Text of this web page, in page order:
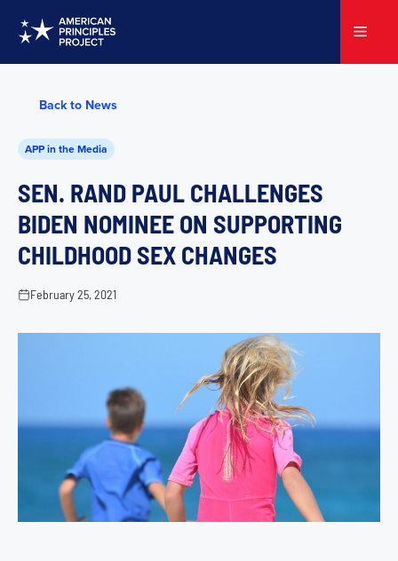
Menu
Back to News
APP in the Media
SEN. RAND PAUL CHALLENGES
BIDEN NOMINEE ON SUPPORTING
CHILDHOOD SEX CHANGES
February 25, 2021